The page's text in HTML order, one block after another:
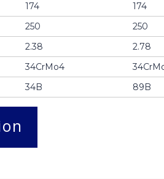
174
174
250
250
2.38
2.78
34CrMo4
34B 89B